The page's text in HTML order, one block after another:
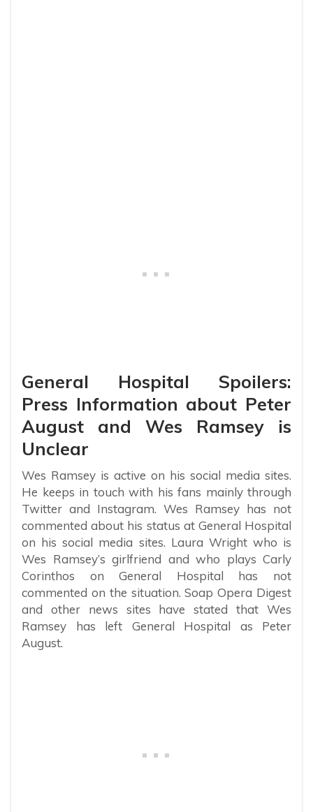
General Hospital Spoilers:
Press Information about Peter
August and Wes Ramsey is
Unclear
Wes Ramsey is active on his social media sites.
He keeps in touch with his fans mainly through
Twitter and Instagram. Wes Ramsey has not
commented about his status at General Hospital
on his social media sites. Laura Wright who is
Wes Ramsey’s girlfriend and who plays Carly
Corinthos on General Hospital has not
commented on the situation. Soap Opera Digest
and other news sites have stated that Wes
Ramsey has left General Hospital as Peter
August.